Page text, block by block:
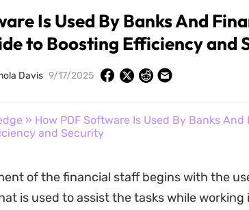
Is Used By Banks And
to Boosting Efficiency and
Davis 9/17/2025
» How PDF Software Is Used By Banks
and Security
of the financial staff begins with the
is used to assist the tasks while working